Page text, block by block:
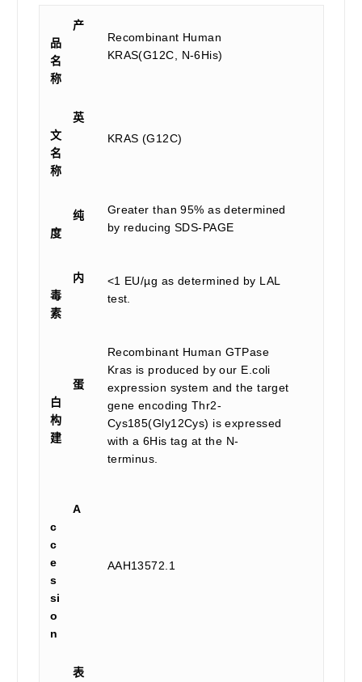
产
品
名
称
Recombinant Human
KRAS(G12C, N-6His)
英
文
名
称
KRAS (G12C)
纯
度
Greater than 95% as determined
by reducing SDS-PAGE
内
毒
素
<1 EU/µg as determined by LAL
test.
蛋
白
构
建
Recombinant Human GTPase
Kras is produced by our E.coli
expression system and the target
gene encoding Thr2-
Cys185(Gly12Cys) is expressed
with a 6His tag at the N-
terminus.
A
c
c
e
s
si
o
n
AAH13572.1
表